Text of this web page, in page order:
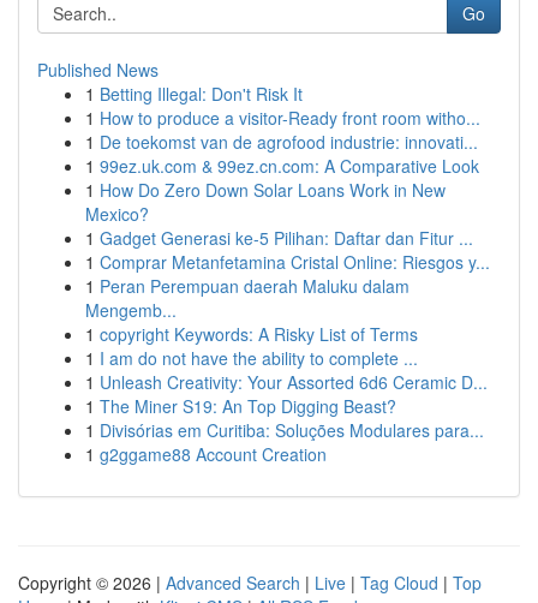
Go
Published News
1 Betting Illegal: Don't Risk It
1 How to produce a visitor-Ready front room witho...
1 De toekomst van de agrofood industrie: innovati...
1 99ez.uk.com & 99ez.cn.com: A Comparative Look
1 How Do Zero Down Solar Loans Work in New
Mexico?
1 Gadget Generasi ke-5 Pilihan: Daftar dan Fitur ...
1 Comprar Metanfetamina Cristal Online: Riesgos y...
1 Peran Perempuan daerah Maluku dalam
Mengemb...
1 copyright Keywords: A Risky List of Terms
1 I am do not have the ability to complete ...
1 Unleash Creativity: Your Assorted 6d6 Ceramic D...
1 The Miner S19: An Top Digging Beast?
1 Divisórias em Curitiba: Soluções Modulares para...
1 g2ggame88 Account Creation
Copyright © 2026 | Advanced Search | Live | Tag Cloud | Top